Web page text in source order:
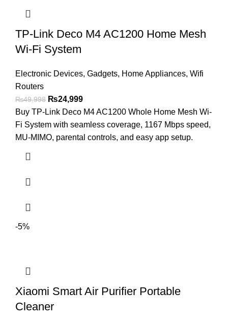
TP-Link Deco M4 AC1200 Home Mesh
Wi-Fi System
Electronic Devices, Gadgets, Home Appliances, Wifi
Routers
₨49,998 ₨24,999
Buy TP-Link Deco M4 AC1200 Whole Home Mesh Wi-
Fi System with seamless coverage, 1167 Mbps speed,
MU-MIMO, parental controls, and easy app setup.
-5%
Xiaomi Smart Air Purifier Portable
Cleaner